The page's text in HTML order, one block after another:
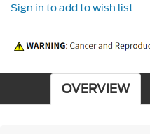
Sign in to add to wish list
OVERVIEW